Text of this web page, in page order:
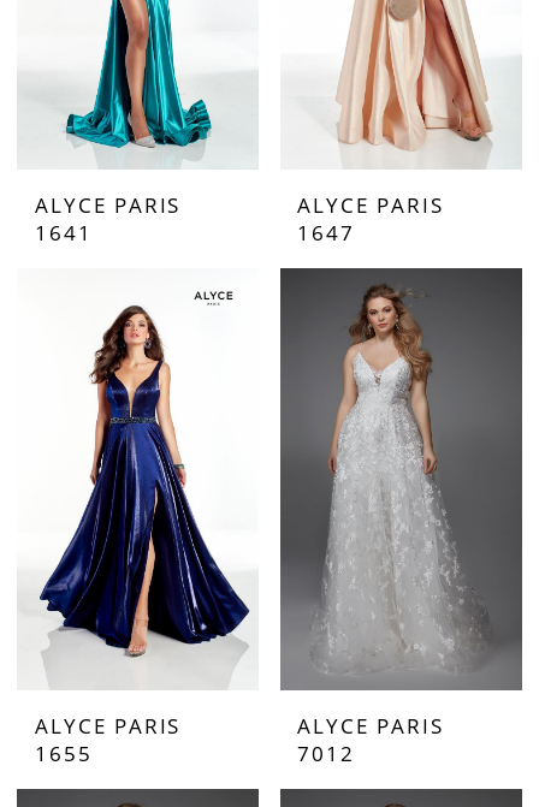
ALYCE PARIS
1641
ALYCE PARIS
1647
ALYCE PARIS
1655
ALYCE PARIS
7012